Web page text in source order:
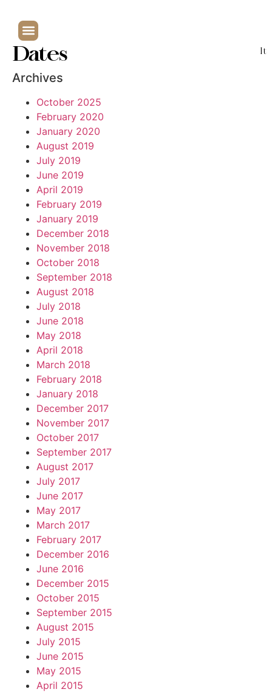
Dates
Archives
October 2025
February 2020
January 2020
August 2019
July 2019
June 2019
April 2019
February 2019
January 2019
December 2018
November 2018
October 2018
September 2018
August 2018
July 2018
June 2018
May 2018
April 2018
March 2018
February 2018
January 2018
December 2017
November 2017
October 2017
September 2017
August 2017
July 2017
June 2017
May 2017
March 2017
February 2017
December 2016
June 2016
December 2015
October 2015
September 2015
August 2015
July 2015
June 2015
May 2015
April 2015
It